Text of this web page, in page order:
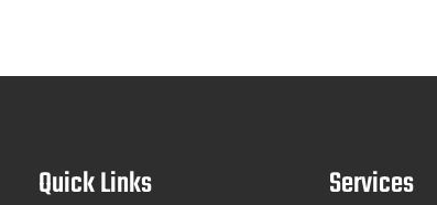
Quick Links Services